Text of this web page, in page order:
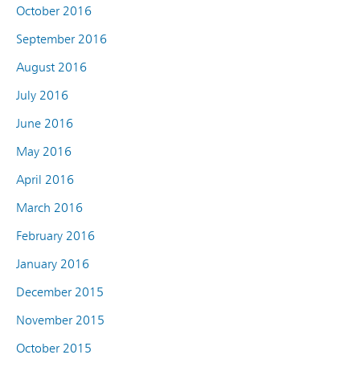
October 2016
September 2016
August 2016
July 2016
June 2016
May 2016
April 2016
March 2016
February 2016
January 2016
December 2015
November 2015
October 2015